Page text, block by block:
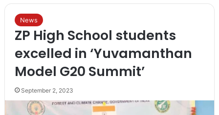
News
ZP High School students
excelled in ‘Yuvamanthan
Model G20 Summit’
September 2, 2023